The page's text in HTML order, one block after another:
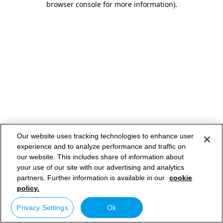
browser console for more information).
Our website uses tracking technologies to enhance user
experience and to analyze performance and traffic on
our website. This includes share of information about
your use of our site with our advertising and analytics
partners. Further information is available in our cookie
policy.
Privacy Settings Ok